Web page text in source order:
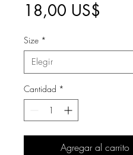
18,00 US$
Size *
Cantidad *
Agregar al carrito